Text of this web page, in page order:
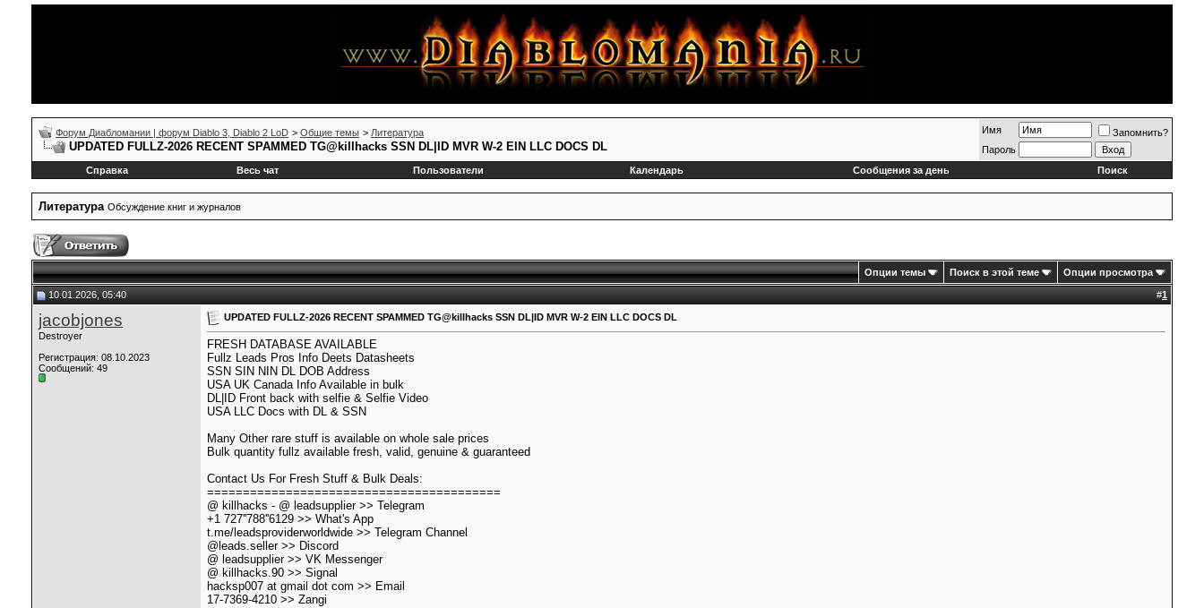
Форум Диабломании | форум Diablo 3, Diablo 2 LoD > Общие темы > Литература
UPDATED FULLZ-2026 RECENT SPAMMED TG@killhacks SSN DL|ID MVR W-2 EIN LLC DOCS DL
Имя
Запомнить?
Пароль
Справка
Весь чат Пользователи Календарь Сообщения за день Поиск
Литература Обсуждение книг и журналов
Опции темы Поиск в этой теме Опции просмотра
10.01.2026, 05:40 #1
jacobjones
Destroyer
Регистрация: 08.10.2023
Сообщений: 49
UPDATED FULLZ-2026 RECENT SPAMMED TG@killhacks SSN DL|ID MVR W-2 EIN LLC DOCS DL
FRESH DATABASE AVAILABLE
Fullz Leads Pros Info Deets Datasheets
SSN SIN NIN DL DOB Address
USA UK Canada Info Available in bulk
DL|ID Front back with selfie & Selfie Video
USA LLC Docs with DL & SSN
Many Other rare stuff is available on whole sale prices
Bulk quantity fullz available fresh, valid, genuine & guaranteed
Contact Us For Fresh Stuff & Bulk Deals:
=========================================
@ killhacks - @ leadsupplier >> Telegram
+1 727''788''6129 >> What's App
t.me/leadsproviderworldwide >> Telegram Channel
@leads.seller >> Discord
@ leadsupplier >> VK Messenger
@ killhacks.90 >> Signal
hacksp007 at gmail dot com >> Email
17-7369-4210 >> Zangi